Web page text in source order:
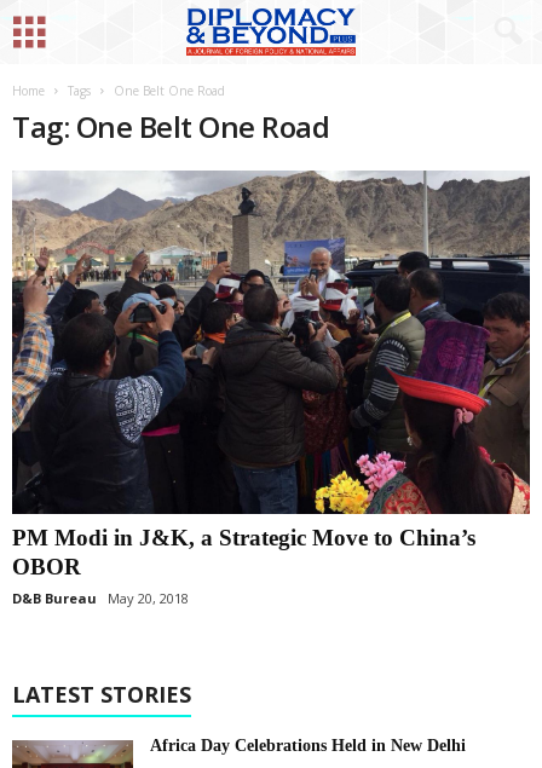
Home Tags One Belt One Road
Tag: One Belt One Road
PM Modi in J&K, a Strategic Move to China’s
OBOR
D&B Bureau May 20, 2018
LATEST STORIES
Africa Day Celebrations Held in New Delhi